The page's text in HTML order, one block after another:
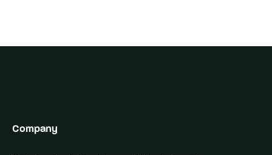
Company